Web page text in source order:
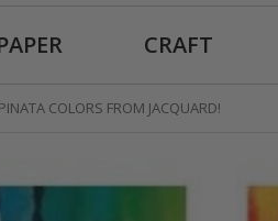
CRAFT
COLORS FROM JACQUARD!